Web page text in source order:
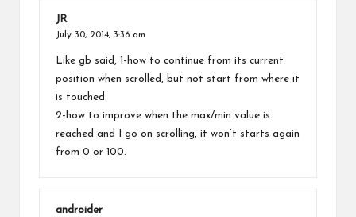
JR
July 30, 2014, 3:36 am
Like gb said, 1-how to continue from its current
position when scrolled, but not start from where it
is touched.
2-how to improve when the max/min value is
reached and I go on scrolling, it won’t starts again
from 0 or 100.
androider